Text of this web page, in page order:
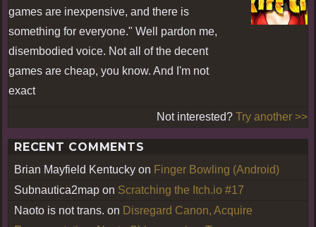
games are inexpensive, and there is
something for everyone." Well pardon me,
disembodied voice. Not all of the decent
games are cheap, you know. And I'm not
exact
Not interested? Try another >>
RECENT COMMENTS
Brian Mayfield Kentucky on Finger Bowling (Android)
Subnautica2map on Scratching the Itch.io #17
Naoto is not trans. on Disregard Canon, Acquire